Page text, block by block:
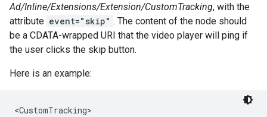
Ad/Inline/Extensions/Extension/CustomTracking, with the
attribute event="skip" . The content of the node should
be a CDATA-wrapped URI that the video player will ping if
the user clicks the skip button.
Here is an example:
<CustomTracking>